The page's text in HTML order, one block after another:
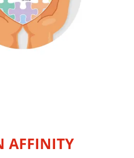
AFFINITY